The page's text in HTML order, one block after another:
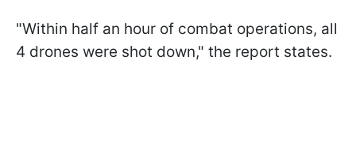
"Within half an hour of combat operations, all
4 drones were shot down," the report states.